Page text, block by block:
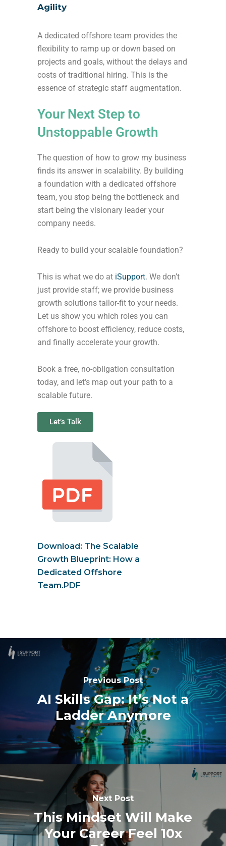
Agility
A dedicated offshore team provides the
flexibility to ramp up or down based on
projects and goals, without the delays and
costs of traditional hiring. This is the
essence of strategic staff augmentation.
Your Next Step to
Unstoppable Growth
The question of how to grow my business
finds its answer in scalability. By building
a foundation with a dedicated offshore
team, you stop being the bottleneck and
start being the visionary leader your
company needs.
Ready to build your scalable foundation?
This is what we do at iSupport. We don’t
just provide staff; we provide business
growth solutions tailor-fit to your needs.
Let us show you which roles you can
offshore to boost efficiency, reduce costs,
and finally accelerate your growth.
Book a free, no-obligation consultation
today, and let’s map out your path to a
scalable future.
Let’s Talk
Download: The Scalable
Growth Blueprint: How a
Dedicated Offshore
Team.PDF
Previous Post
AI Skills Gap: It’s Not a
Ladder Anymore
Next Post
This Mindset Will Make
Your Career Feel 10x